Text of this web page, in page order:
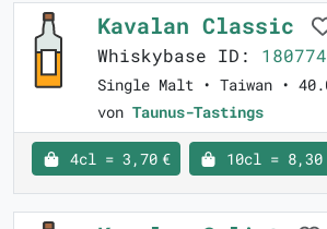
Kavalan Classic
Whiskybase ID: 180774
Single Malt • Taiwan •
von Taunus-Tastings
4cl = 3,70 € 10cl = 8,30